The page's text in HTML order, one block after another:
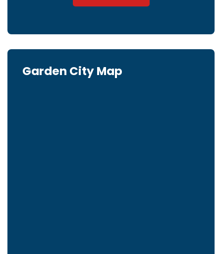
Garden City Map